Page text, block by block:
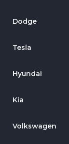
Dodge
Tesla
Hyundai
Kia
Volkswagen